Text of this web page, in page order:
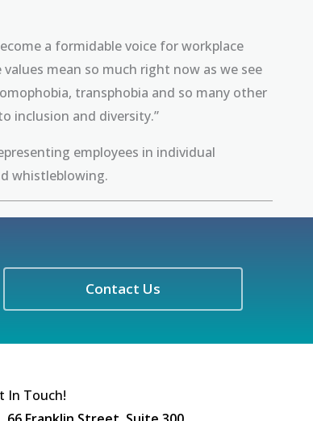
a formidable voice for workplace
mean so much right now as we see
transphobia and so many other
inclusion and diversity.”
employees in individual
whistleblowing.
Contact Us
In Touch!